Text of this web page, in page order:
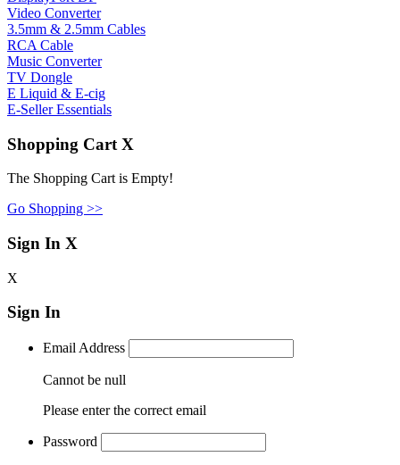
Video Converter
3.5mm & 2.5mm Cables
RCA Cable
Music Converter
TV Dongle
E Liquid & E-cig
E-Seller Essentials
Shopping Cart X
The Shopping Cart is Empty!
Go Shopping >>
Sign In X
X
Sign In
Email Address
Cannot be null
Please enter the correct email
Password